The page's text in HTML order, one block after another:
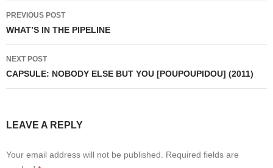
Post
navigation
PREVIOUS POST
WHAT’S IN THE PIPELINE
NEXT POST
CAPSULE: NOBODY ELSE BUT YOU [POUPOUPIDOU] (2011)
LEAVE A REPLY
Your email address will not be published.
Required fields are